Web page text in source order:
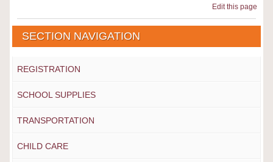
Edit this page
SECTION NAVIGATION
REGISTRATION
SCHOOL SUPPLIES
TRANSPORTATION
CHILD CARE